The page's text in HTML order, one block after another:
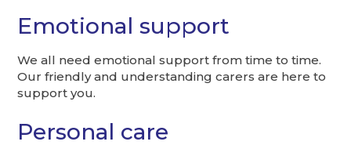
Emotional support
We all need emotional support from time to time.
Our friendly and understanding carers are here to
support you.
Personal care